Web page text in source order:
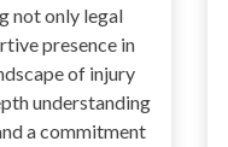
not only legal
presence in
of injury
understanding
a commitment